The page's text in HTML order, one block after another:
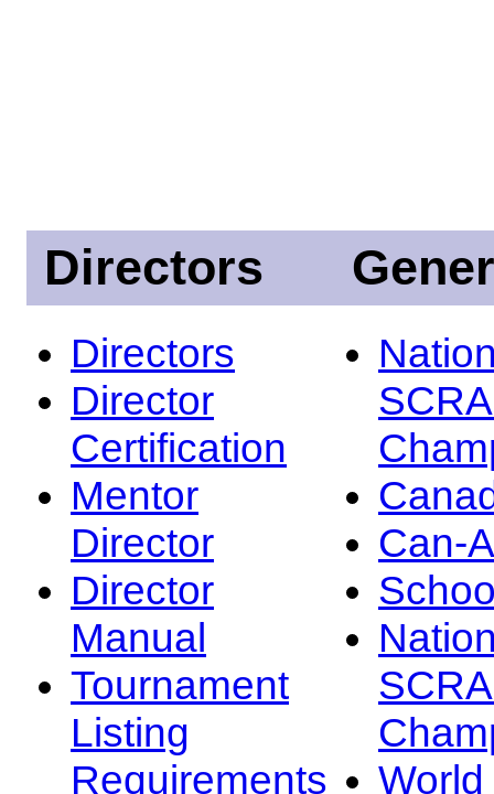
Directors
Directors
Director
Certification
Mentor
Director
Director
Manual
Tournament
Listing
Requirements
Can-